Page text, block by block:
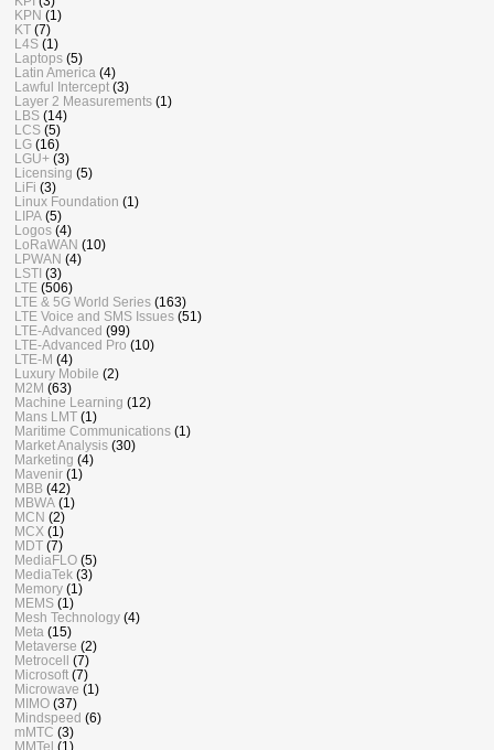
KPN (1)
KT (7)
L4S (1)
Laptops (5)
Latin America (4)
Lawful Intercept (3)
Layer 2 Measurements (1)
LBS (14)
LCS (5)
LG (16)
LGU+ (3)
Licensing (5)
LiFi (3)
Linux Foundation (1)
LIPA (5)
Logos (4)
LoRaWAN (10)
LPWAN (4)
LSTI (3)
LTE (506)
LTE & 5G World Series (163)
LTE Voice and SMS Issues (51)
LTE-Advanced (99)
LTE-Advanced Pro (10)
LTE-M (4)
Luxury Mobile (2)
M2M (63)
Machine Learning (12)
Mans LMT (1)
Maritime Communications (1)
Market Analysis (30)
Marketing (4)
Mavenir (1)
MBB (42)
MBWA (1)
MCN (2)
MCX (1)
MDT (7)
MediaFLO (5)
MediaTek (3)
Memory (1)
MEMS (1)
Mesh Technology (4)
Meta (15)
Metaverse (2)
Metrocell
(7)
Microsoft (7)
Microwave (1)
MIMO (37)
Mindspeed (6)
mMTC (3)
MMTel (1)